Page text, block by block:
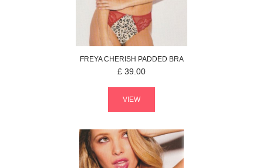
FREYACHERISH PADDED BRA
£ 39.00
VIEW